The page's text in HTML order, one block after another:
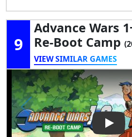
9
Advance Wars
Re-Boot Camp
VIEW SIMILAR GAMES
Play